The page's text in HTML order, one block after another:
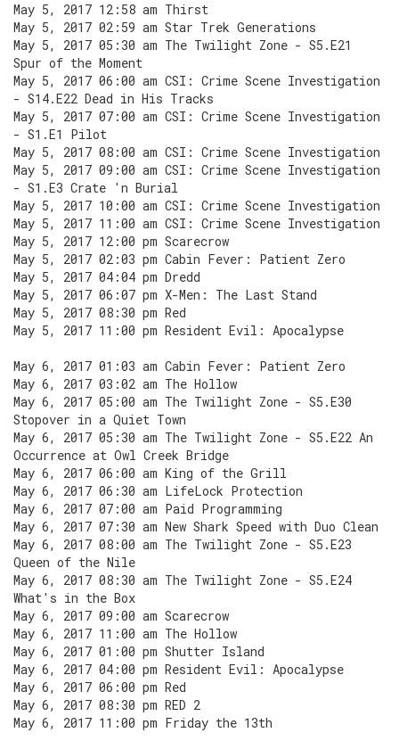
May 5, 2017 12:58 am Thirst
May 5, 2017 02:59 am Star Trek Generations
May 5, 2017 05:30 am The Twilight Zone - S5.E21
Spur of the Moment
May 5, 2017 06:00 am CSI: Crime Scene Investigation
- S14.E22 Dead in His Tracks
May 5, 2017 07:00 am CSI: Crime Scene Investigation
- S1.E1 Pilot
May 5, 2017 08:00 am CSI: Crime Scene Investigation
May 5, 2017 09:00 am CSI: Crime Scene Investigation
- S1.E3 Crate 'n Burial
May 5, 2017 10:00 am CSI: Crime Scene Investigation
May 5, 2017 11:00 am CSI: Crime Scene Investigation
May 5, 2017 12:00 pm Scarecrow
May 5, 2017 02:03 pm Cabin Fever: Patient Zero
May 5, 2017 04:04 pm Dredd
May 5, 2017 06:07 pm X-Men: The Last Stand
May 5, 2017 08:30 pm Red
May 5, 2017 11:00 pm Resident Evil: Apocalypse
May 6, 2017 01:03 am Cabin Fever: Patient Zero
May 6, 2017 03:02 am The Hollow
May 6, 2017 05:00 am The Twilight Zone - S5.E30
Stopover in a Quiet Town
May 6, 2017 05:30 am The Twilight Zone - S5.E22 An
Occurrence at Owl Creek Bridge
May 6, 2017 06:00 am King of the Grill
May 6, 2017 06:30 am LifeLock Protection
May 6, 2017 07:00 am Paid Programming
May 6, 2017 07:30 am New Shark Speed with Duo Clean
May 6, 2017 08:00 am The Twilight Zone - S5.E23
Queen of the Nile
May 6, 2017 08:30 am The Twilight Zone - S5.E24
What's in the Box
May 6, 2017 09:00 am Scarecrow
May 6, 2017 11:00 am The Hollow
May 6, 2017 01:00 pm Shutter Island
May 6, 2017 04:00 pm Resident Evil: Apocalypse
May 6, 2017 06:00 pm Red
May 6, 2017 08:30 pm RED 2
May 6, 2017 11:00 pm Friday the 13th